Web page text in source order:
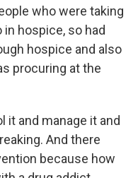
who were taking
hospice, so had
hospice and also
procuring at the
it and manage it and
And there
because how